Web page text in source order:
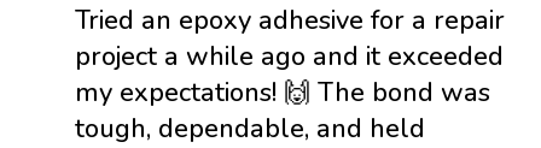
Tried an epoxy adhesive for a repair
project a while ago and it exceeded
my expectations! 🙌 The bond was
tough, dependable, and held